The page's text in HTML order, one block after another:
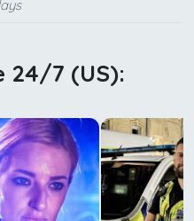
24/7 (US):